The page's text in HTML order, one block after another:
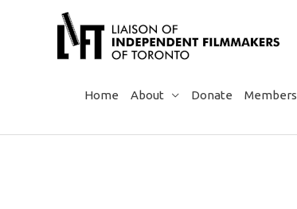
Home About Donate